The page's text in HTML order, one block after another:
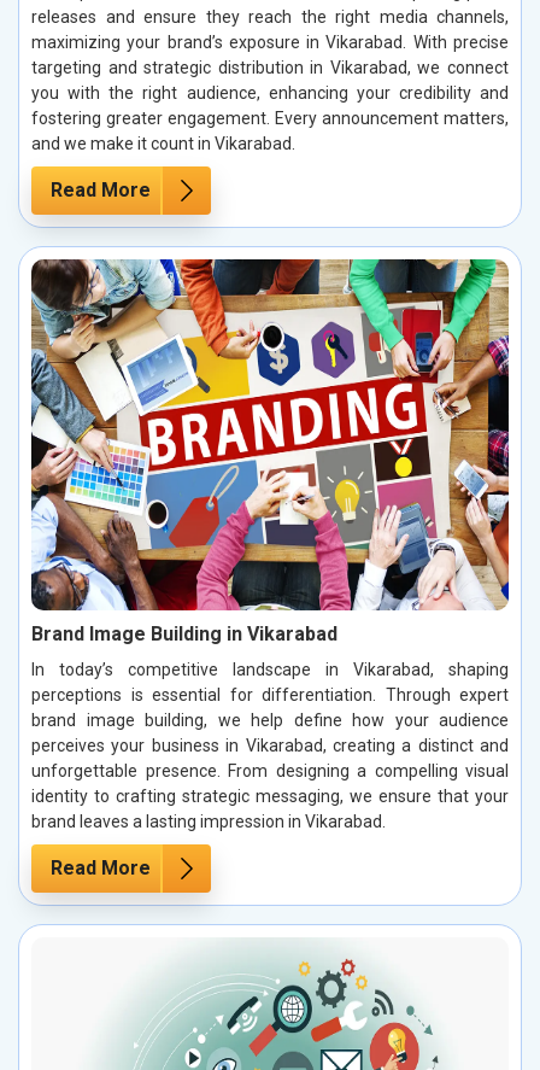
releases and ensure they reach the right media channels,
maximizing your brand’s exposure in Vikarabad. With precise
targeting and strategic distribution in Vikarabad, we connect
you with the right audience, enhancing your credibility and
fostering greater engagement. Every announcement matters,
and we make it count in Vikarabad.
Read More
Brand Image Building in Vikarabad
In today’s competitive landscape in Vikarabad, shaping
perceptions is essential for differentiation. Through expert
brand image building, we help define how your audience
perceives your business in Vikarabad, creating a distinct and
unforgettable presence. From designing a compelling visual
identity to crafting strategic messaging, we ensure that your
brand leaves a lasting impression in Vikarabad.
Read More